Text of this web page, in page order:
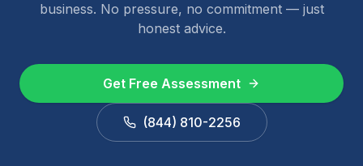
business. No pressure, no commitment — just
honest advice.
Get Free Assessment
(844) 810-2256